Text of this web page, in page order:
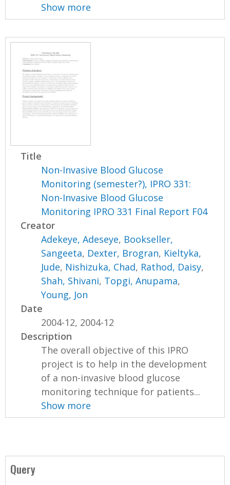
Show more
Title
Non-Invasive Blood Glucose
Monitoring (semester?), IPRO 331:
Non-Invasive Blood Glucose
Monitoring IPRO 331 Final Report F04
Creator
Adekeye, Adeseye, Bookseller,
Sangeeta, Dexter, Brogran, Kieltyka,
Jude, Nishizuka, Chad, Rathod, Daisy,
Shah, Shivani, Topgi, Anupama,
Young, Jon
Date
2004-12, 2004-12
Description
The overall objective of this IPRO
project is to help in the development
of a non-invasive blood glucose
monitoring technique for patients...
Show more
Query